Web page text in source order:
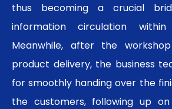
thus becoming a crucial
information circulation
Meanwhile, after the
product delivery, the business
for smoothly handing over the
the customers, following up